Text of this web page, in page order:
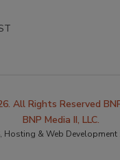
All Rights Reserved
BNP Media II, LLC.
Hosting & Web Development